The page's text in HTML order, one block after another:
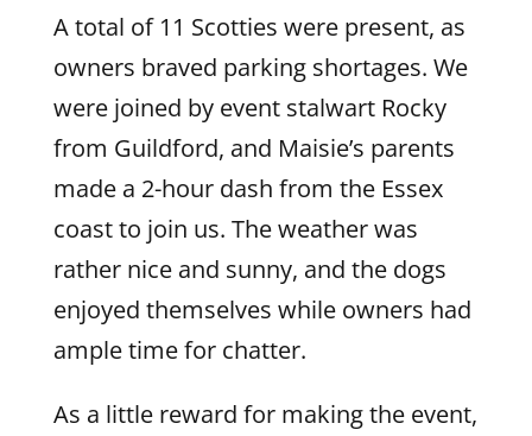
A total of 11 Scotties were present, as
owners braved parking shortages. We
were joined by event stalwart Rocky
from Guildford, and Maisie’s parents
made a 2-hour dash from the Essex
coast to join us. The weather was
rather nice and sunny, and the dogs
enjoyed themselves while owners had
ample time for chatter.
As a little reward for making the event,